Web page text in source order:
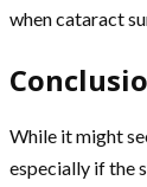
when cataract
While it might
especially if the